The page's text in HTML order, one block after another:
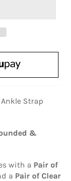
Strap
&
with a Pair of
a Pair of Clear